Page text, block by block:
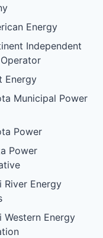
Energy
Independent
Energy
Municipal Power
Power
Power
River Energy
Western Energy